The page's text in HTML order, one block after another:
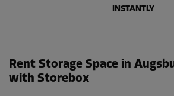
INSTANTLY
Rent Storage Space in
with Storebox